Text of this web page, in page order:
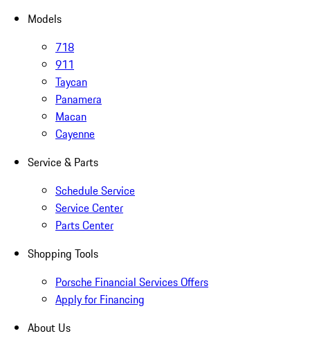
Models
718
911
Taycan
Panamera
Macan
Cayenne
Service & Parts
Schedule Service
Service Center
Parts Center
Shopping Tools
Porsche Financial Services Offers
Apply for Financing
About Us